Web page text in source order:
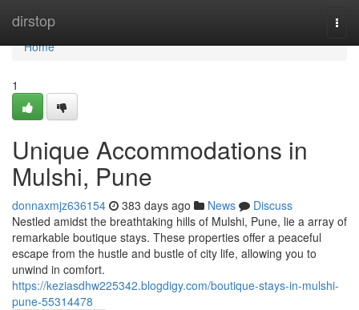
dirstop
Home
Home
1
Unique Accommodations in
Mulshi, Pune
donnaxmjz636154 383 days ago News
Discuss
Nestled amidst the breathtaking hills of Mulshi, Pune, lie a array of
remarkable boutique stays. These properties offer a peaceful
escape from the hustle and bustle of city life, allowing you to
unwind in comfort.
https://keziasdhw225342.blogdigy.com/boutique-stays-in-mulshi-
pune-55314478